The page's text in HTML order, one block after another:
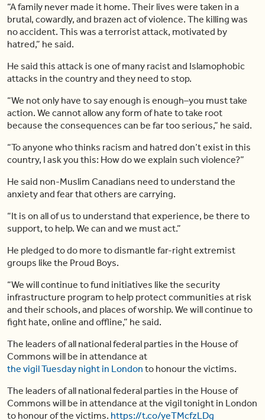
“A family never made it home. Their lives were taken in a
brutal, cowardly, and brazen act of violence. The killing was
no accident. This was a terrorist attack, motivated by
hatred,” he said.
He said this attack is one of many racist and Islamophobic
attacks in the country and they need to stop.
“We not only have to say enough is enough–you must take
action. We cannot allow any form of hate to take root
because the consequences can be far too serious,” he said.
“To anyone who thinks racism and hatred don’t exist in this
country, I ask you this: How do we explain such violence?”
He said non-Muslim Canadians need to understand the
anxiety and fear that others are carrying.
“It is on all of us to understand that experience, be there to
support, to help. We can and we must act.”
He pledged to do more to dismantle far-right extremist
groups like the Proud Boys.
“We will continue to fund initiatives like the security
infrastructure program to help protect communities at risk
and their schools, and places of worship. We will continue to
fight hate, online and offline,” he said.
The leaders of all national federal parties in the House of
Commons will be in attendance at
the vigil Tuesday night in London to honour the victims.
The leaders of all national federal parties in the House of
Commons will be in attendance at the vigil tonight in London
to honour of the victims. https://t.co/yeTMcfzLDg